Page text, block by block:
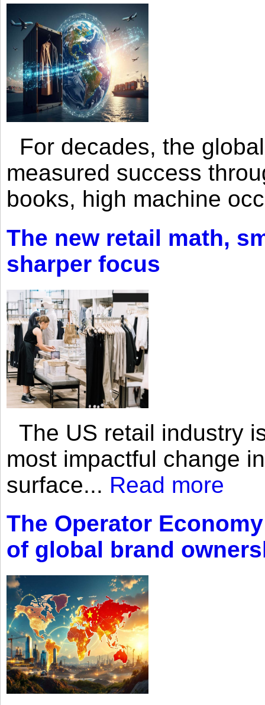
For decades, the
measured success
books, high machine
The new retail math,
sharper focus
The US retail industry
most impactful change
surface... Read more
The Operator
of global brand